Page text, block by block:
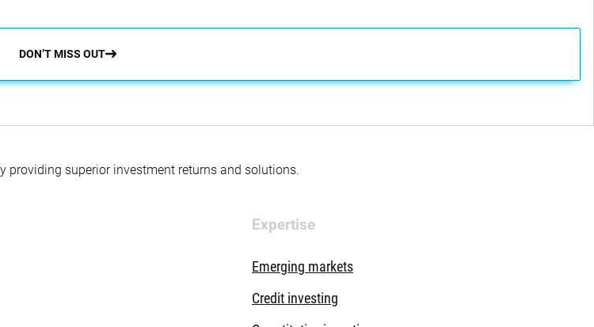
DON’T MISS OUT
superior investment returns and solutions.
Expertise
Emerging markets
Credit investing